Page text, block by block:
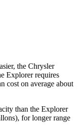
the Chrysler
Explorer requires
cost on average about
than the Explorer
for longer range